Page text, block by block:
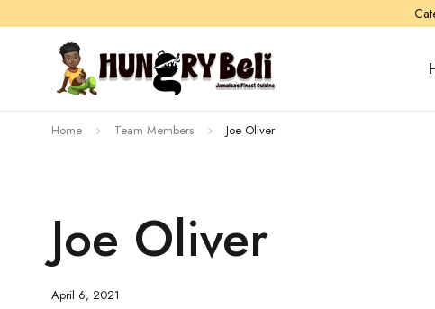
Home Team Members Joe Oliver
Joe Oliver
April 6, 2021